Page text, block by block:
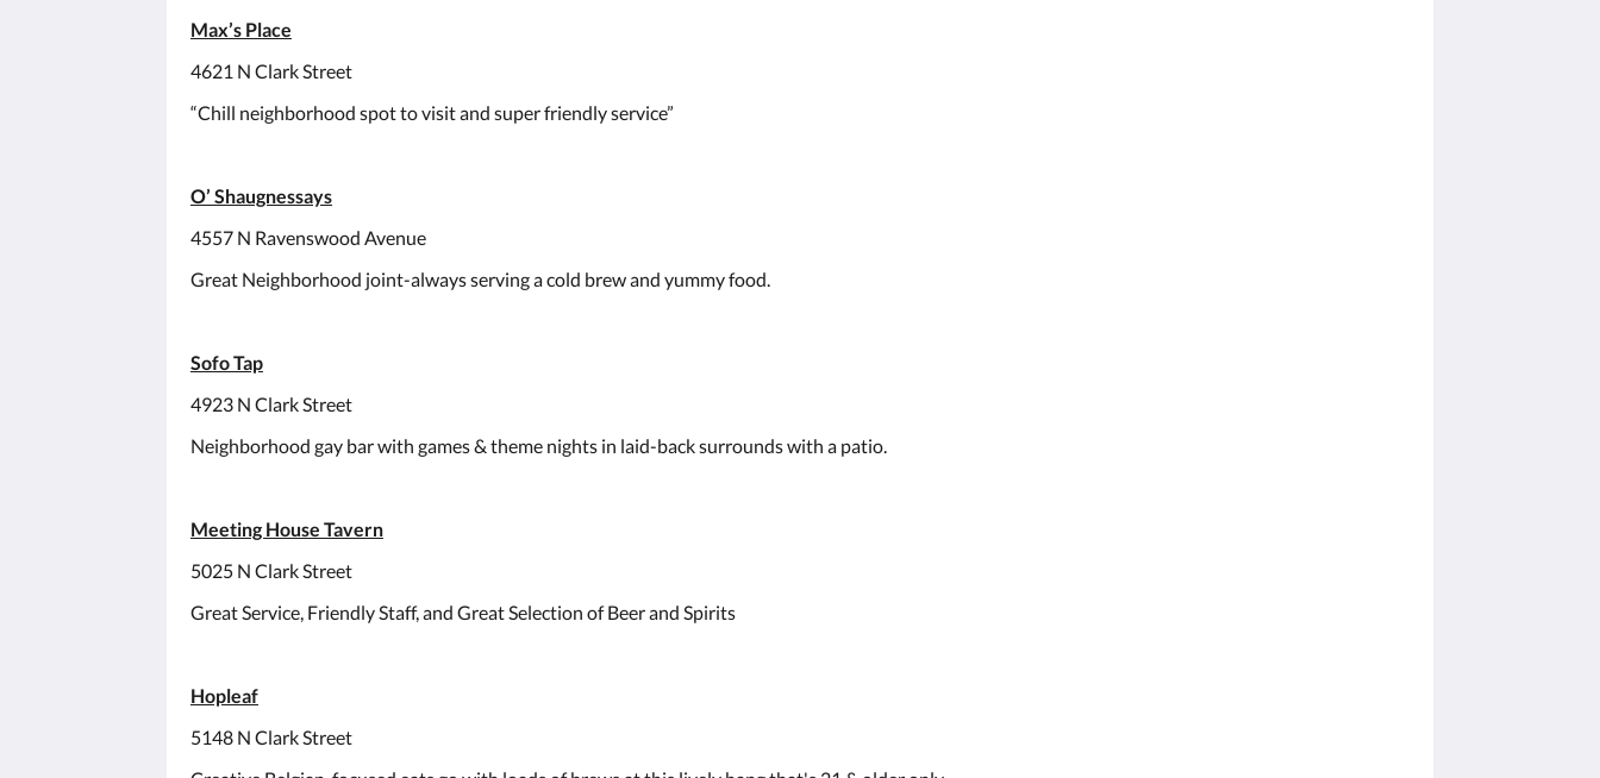
Max’s Place
4621 N Clark Street
“Chill neighborhood spot to visit and super friendly service”
O’ Shaugnessays
4557 N Ravenswood Avenue
Great Neighborhood joint-always serving a cold brew and yummy food.
Sofo Tap
4923 N Clark Street
Neighborhood gay bar with games & theme nights in laid-back surrounds with a patio.
Meeting House Tavern
5025 N Clark Street
Great Service, Friendly Staff, and Great Selection of Beer and Spirits
Hopleaf
5148 N Clark Street